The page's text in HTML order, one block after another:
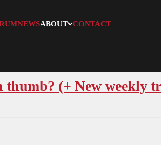
NEWSABOUT CONTACT
(+ New weekly